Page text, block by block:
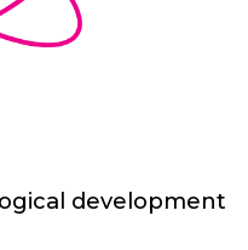
development